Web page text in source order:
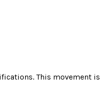
This movement is